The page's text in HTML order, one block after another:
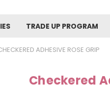
TRADE UP PROGRAM
ADHESIVE ROSE GRIP
Checkered